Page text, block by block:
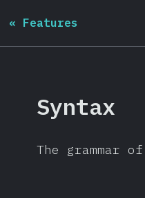
« Features
Syntax
The grammar